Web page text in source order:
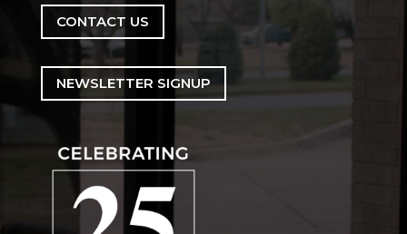
CONTACT US
NEWSLETTER SIGNUP